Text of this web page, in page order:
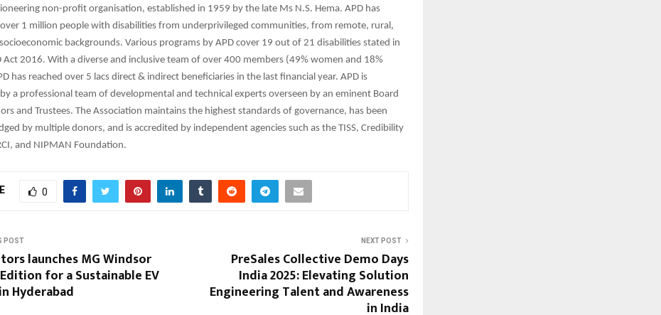
non-profit organisation, established in 1959 by the late Ms N.S. Hema. APD has
1 million people with disabilities from underprivileged communities, from remote, rural,
backgrounds. Various programs by APD cover 19 out of 21 disabilities stated in
Act 2016. With a diverse and inclusive team of over 400 members (49% women and 18%
has reached over 5 lacs direct & indirect beneficiaries in the last financial year. APD is
a professional team of developmental and technical experts overseen by an eminent Board
and Trustees. The Association maintains the highest standards of governance, has been
by multiple donors, and is accredited by independent agencies such as the TISS, Credibility
and NIPMAN Foundation.
0
POST
launches MG Windsor
for a Sustainable EV
Hyderabad
NEXT POST
PreSales Collective Demo Days
India 2025: Elevating Solution
Engineering Talent and Awareness
in India